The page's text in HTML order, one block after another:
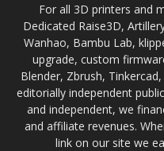
For all 3D printers and
Dedicated Raise3D,
Wanhao, Bambu Lab,
upgrade, custom
Blender, Zbrush,
editorially independent
and independent, we
and affiliate revenues.
link on our site we